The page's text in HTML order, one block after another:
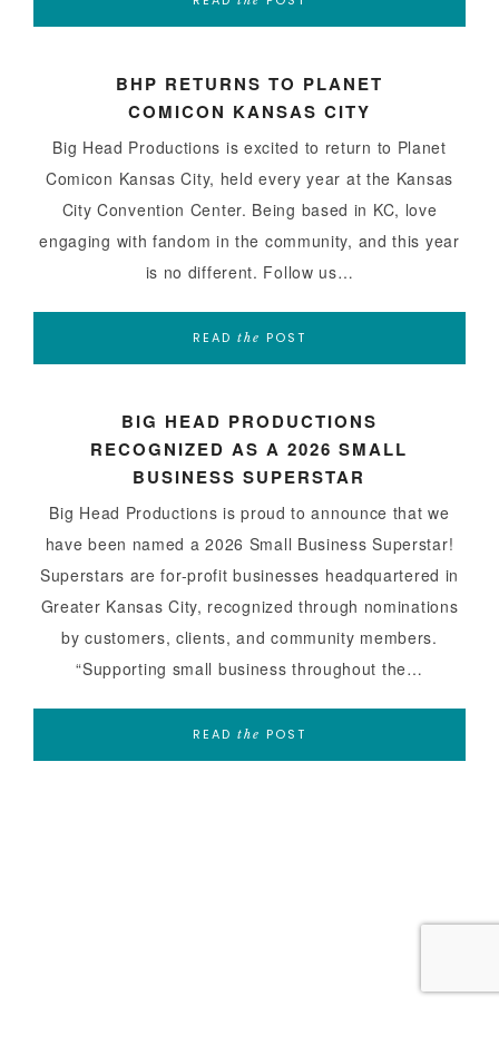
BHP RETURNS TO PLANET
COMICON KANSAS CITY
Big Head Productions is excited to return to Planet
Comicon Kansas City, held every year at the Kansas
City Convention Center. Being based in KC, love
engaging with fandom in the community, and this year
is no different. Follow us…
READ the POST
BIG HEAD PRODUCTIONS
RECOGNIZED AS A 2026 SMALL
BUSINESS SUPERSTAR
Big Head Productions is proud to announce that we
have been named a 2026 Small Business Superstar!
Superstars are for-profit businesses headquartered in
Greater Kansas City, recognized through nominations
by customers, clients, and community members.
“Supporting small business throughout the…
READ the POST